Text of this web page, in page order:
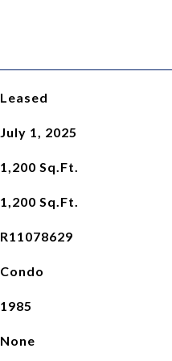
Leased
July 1, 2025
1,200 Sq.Ft.
1,200 Sq.Ft.
R11078629
Condo
1985
None